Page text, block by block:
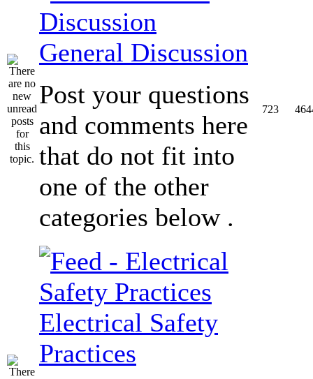
General Discussion
Post your questions
and comments here
that do not fit into
one of the other
categories below .
723
Electrical Safety
Practices